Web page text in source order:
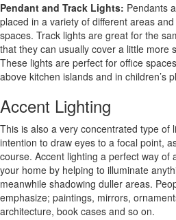
Pendant and Track Lights: Pendants
placed in a variety of different areas
spaces. Track lights are great for the
that they can usually cover a little more
These lights are perfect for office
above kitchen islands and in children’s
Accent Lighting
This is also a very concentrated type of
intention to draw eyes to a focal point,
course. Accent lighting a perfect way of
your home by helping to illuminate
meanwhile shadowing duller areas.
emphasize; paintings, mirrors,
architecture, book cases and so on.